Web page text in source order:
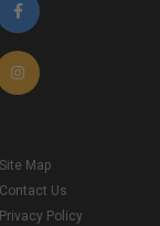
Site Map
Contact Us
Privacy Policy